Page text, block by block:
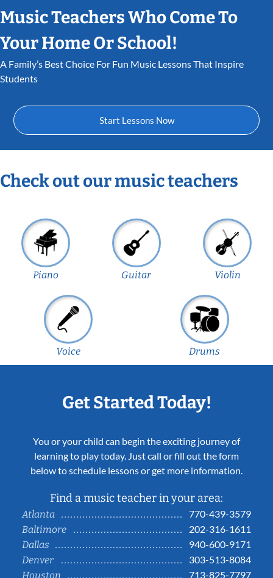
Music Teachers Who Come To
Your Home Or School!
A Family’s Best Choice For Fun Music Lessons That Inspire
Students
Start Lessons Now
Check out our music teachers
Piano Guitar Violin
Voice Drums
Get Started Today!
You or your child can begin the exciting journey of
learning to play today. Just call or fill out the form
below to schedule lessons or get more information.
Find a music teacher in your area:
Atlanta
770-439-3579
Baltimore
202-316-1611
Dallas
940-600-9171
Denver
303-513-8084
Houston
713-825-7797